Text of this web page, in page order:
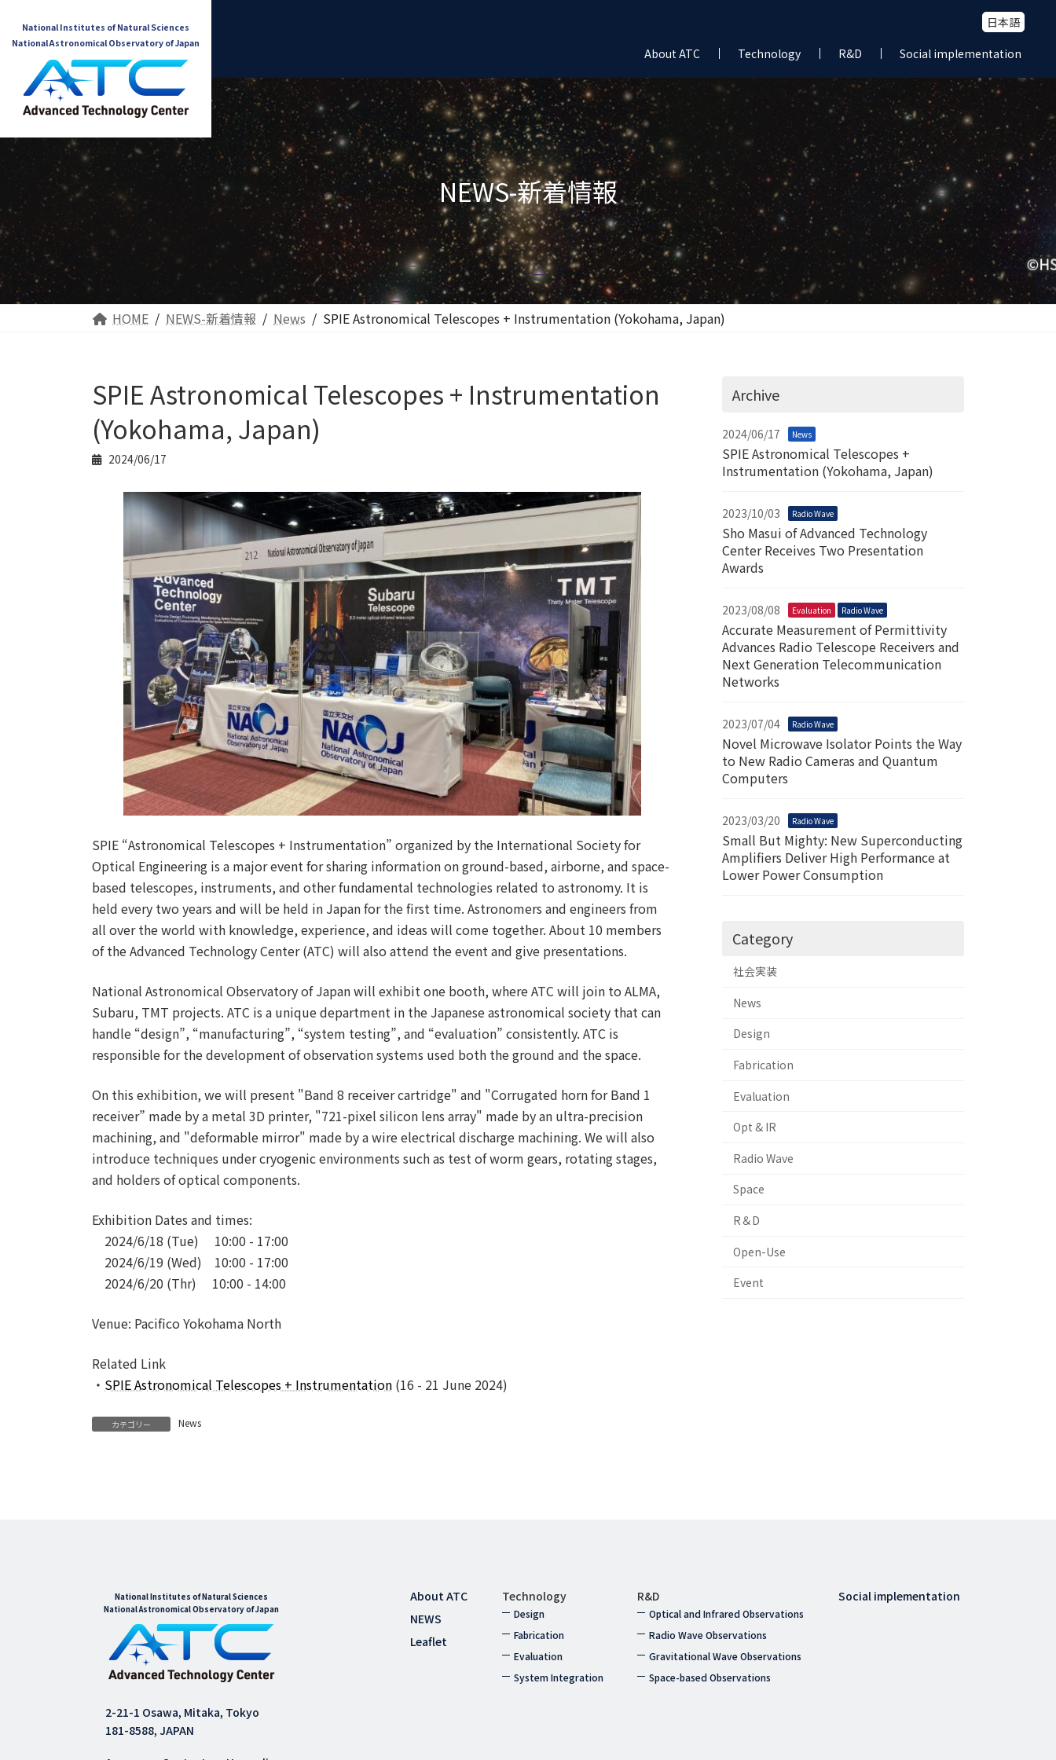
National Institutes of Natural Sciences
National Astronomical Observatory of Japan
日本語
About ATC
Technology R&D Social implementation
NEWS-新着情報
HOME NEWS-新着情報 News SPIE Astronomical Telescopes + Instrumentation (Yokohama, Japan)
SPIE Astronomical Telescopes + Instrumentation
(Yokohama, Japan)
2024/06/17
SPIE “Astronomical Telescopes + Instrumentation” organized by the International Society for
Optical Engineering is a major event for sharing information on ground-based, airborne, and space-
based telescopes, instruments, and other fundamental technologies related to astronomy. It is
held every two years and will be held in Japan for the first time. Astronomers and engineers from
all over the world with knowledge, experience, and ideas will come together. About 10 members
of the Advanced Technology Center (ATC) will also attend the event and give presentations.
National Astronomical Observatory of Japan will exhibit one booth, where ATC will join to ALMA,
Subaru, TMT projects. ATC is a unique department in the Japanese astronomical society that can
handle “design”, “manufacturing”, “system testing”, and “evaluation” consistently. ATC is
responsible for the development of observation systems used both the ground and the space.
On this exhibition, we will present "Band 8 receiver cartridge" and "Corrugated horn for Band 1
receiver” made by a metal 3D printer, "721-pixel silicon lens array" made by an ultra-precision
machining, and "deformable mirror" made by a wire electrical discharge machining. We will also
introduce techniques under cryogenic environments such as test of worm gears, rotating stages,
and holders of optical components.
Exhibition Dates and times:
2024/6/18 (Tue) 10:00 - 17:00
2024/6/19 (Wed) 10:00 - 17:00
2024/6/20 (Thr) 10:00 - 14:00
Venue: Pacifico Yokohama North
Related Link
・ SPIE Astronomical Telescopes + Instrumentation (16 - 21 June 2024)
カテゴリー News
Archive
2024/06/17 News
SPIE Astronomical Telescopes +
Instrumentation (Yokohama, Japan)
2023/10/03 Radio Wave
Sho Masui of Advanced Technology
Center Receives Two Presentation
Awards
2023/08/08 Evaluation Radio Wave
Accurate Measurement of Permittivity
Advances Radio Telescope Receivers and
Next Generation Telecommunication
Networks
2023/07/04 Radio Wave
Novel Microwave Isolator Points the Way
to New Radio Cameras and Quantum
Computers
2023/03/20 Radio Wave
Small But Mighty: New Superconducting
Amplifiers Deliver High Performance at
Lower Power Consumption
Category
社会実装
News
Design
Fabrication
Evaluation
Opt & IR
Radio Wave
Space
R＆D
Open-Use
Event
National Institutes of Natural Sciences
National Astronomical Observatory of Japan
2-21-1 Osawa, Mitaka, Tokyo
181-8588, JAPAN
About ATC
NEWS
Leaflet
Technology
Design
Fabrication
Evaluation
System Integration
R&D
Optical and Infrared Observations
Radio Wave Observations
Gravitational Wave Observations
Space-based Observations
Social implementation